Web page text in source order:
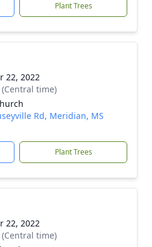
Plant Trees
22, 2022
time)
Rd, Meridian, MS
Plant Trees
22, 2022
time)